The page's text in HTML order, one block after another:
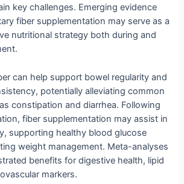
key challenges. Emerging evidence
fiber supplementation may serve as a
nutritional strategy both during and
can help support bowel regularity and
potentially alleviating common
constipation and diarrhea. Following
fiber supplementation may assist in
supporting healthy blood glucose
weight management. Meta-analyses
benefits for digestive health, lipid
markers.